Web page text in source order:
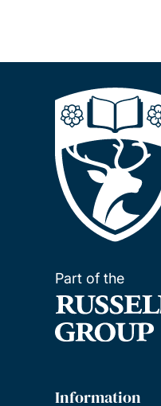
Part of the
Information